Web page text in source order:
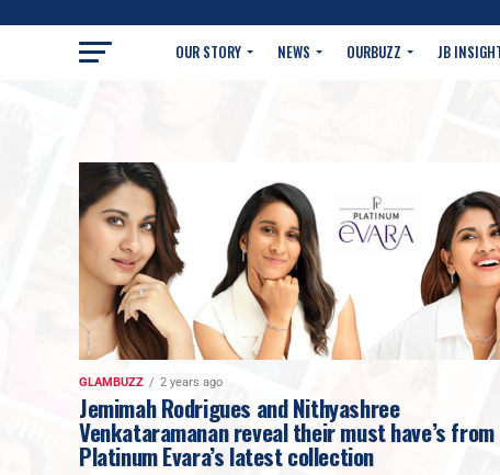
OUR STORY NEWS OURBUZZ JB
GLAMBUZZ 2 years ago
Jemimah Rodrigues and Nithyashree
Venkataramanan reveal their must have’s from
Platinum Evara’s latest collection